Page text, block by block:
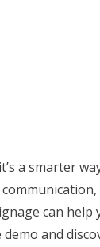
a smarter
can help
demo and